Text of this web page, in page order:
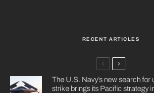
RECENT ARTICLES
The U.S. Navy’s new search
strike brings its Pacific strategy